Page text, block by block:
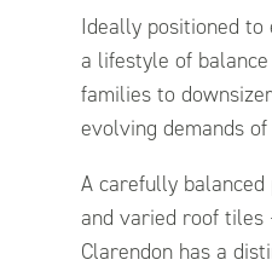
Ideally positioned
a lifestyle of
families to
evolving demands
A carefully
and varied roof tiles
Clarendon has a